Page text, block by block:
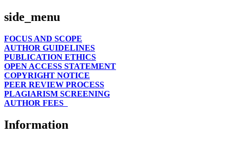
side_menu
FOCUS AND SCOPE
AUTHOR GUIDELINES
PUBLICATION ETHICS
OPEN ACCESS STATEMENT
COPYRIGHT NOTICE
PEER REVIEW PROCESS
PLAGIARISM SCREENING
AUTHOR FEES
Information